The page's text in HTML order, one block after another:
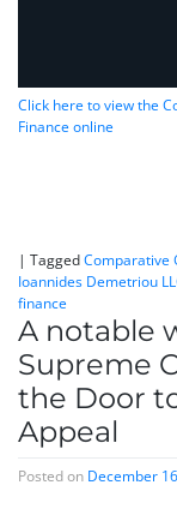
Click here to view the
Finance online
| TaggedComparative
Ioannides Demetriou
finance
A notable
Supreme
the Door
Appeal
Posted on December